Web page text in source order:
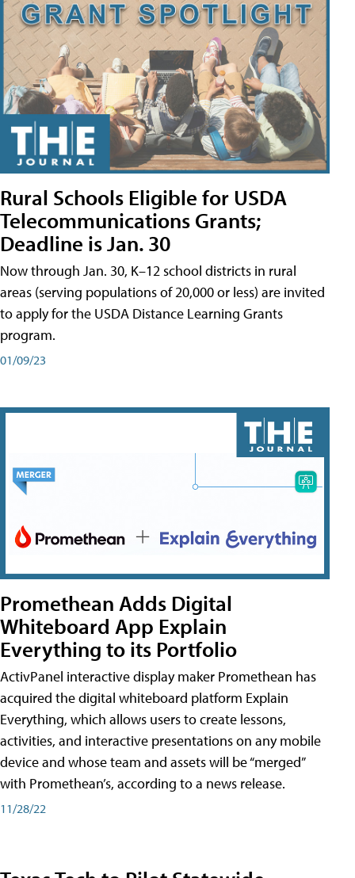
Rural Schools Eligible for USDA
Telecommunications Grants;
Deadline is Jan. 30
Now through Jan. 30, K–12 school districts in rural
areas (serving populations of 20,000 or less) are invited
to apply for the USDA Distance Learning Grants
program.
01/09/23
Promethean Adds Digital
Whiteboard App Explain
Everything to its Portfolio
ActivPanel interactive display maker Promethean has
acquired the digital whiteboard platform Explain
Everything, which allows users to create lessons,
activities, and interactive presentations on any mobile
device and whose team and assets will be “merged”
with Promethean’s, according to a news release.
11/28/22